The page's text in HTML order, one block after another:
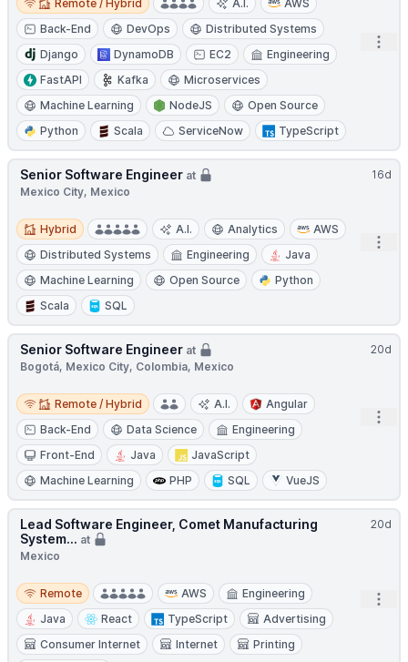
Remote / Hybrid A.I.
AWS
Back-End
DevOps
Distributed Systems
Django
DynamoDB EC2
Engineering
FastAPI
Kafka
Microservices
Machine Learning
NodeJS
Open Source
Python
Scala ServiceNow TypeScript
16d
Senior Software Engineer at
Mexico City, Mexico
Hybrid
Hybrid A.I. Analytics
AWS
Distributed Systems
Engineering
Java
Machine Learning
Open Source
Python
Scala
SQL
20d
Senior Software Engineer at
Bogotá, Mexico City, Colombia, Mexico
Remote / Hybrid
Remote / Hybrid A.I.
Angular
Back-End
Data Science
Engineering
Front-End
Java
JavaScript
Machine Learning
PHP SQL VueJS
20d
Lead Software Engineer, Comet Manufacturing
System... at
Mexico
Remote
Remote AWS
Engineering
Java
React TypeScript
Advertising
Consumer Internet
Internet
Printing